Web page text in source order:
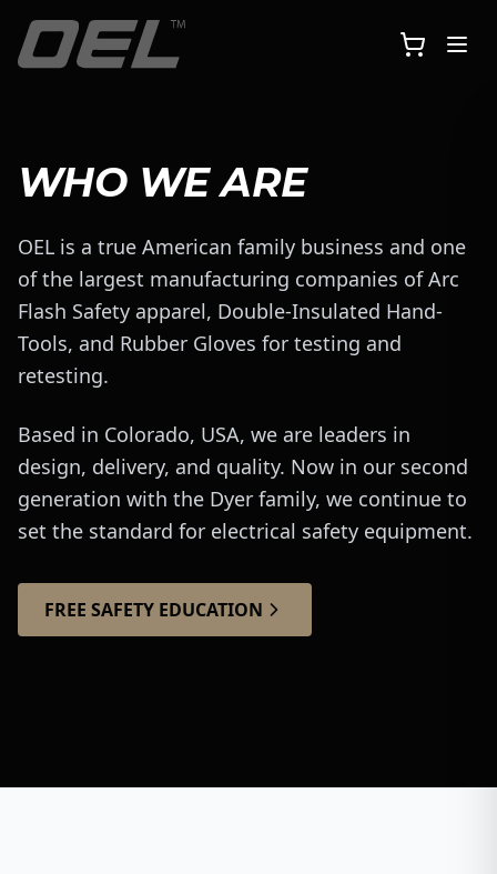
WHO WE ARE
OEL is a true American family business and one
of the largest manufacturing companies of Arc
Flash Safety apparel, Double-Insulated Hand-
Tools, and Rubber Gloves for testing and
retesting.
Based in Colorado, USA, we are leaders in
design, delivery, and quality. Now in our second
generation with the Dyer family, we continue to
set the standard for electrical safety equipment.
FREE SAFETY EDUCATION